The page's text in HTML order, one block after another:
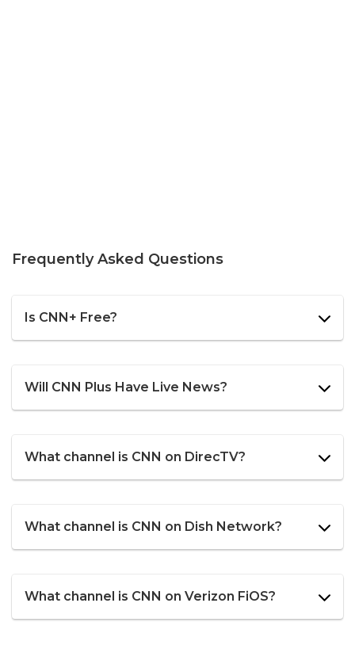
Frequently Asked Questions
Is CNN+ Free?
Will CNN Plus Have Live News?
What channel is CNN on DirecTV?
What channel is CNN on Dish Network?
What channel is CNN on Verizon FiOS?